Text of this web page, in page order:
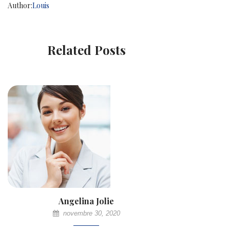
Author:Louis
Related Posts
Angelina Jolie
novembre 30, 2020